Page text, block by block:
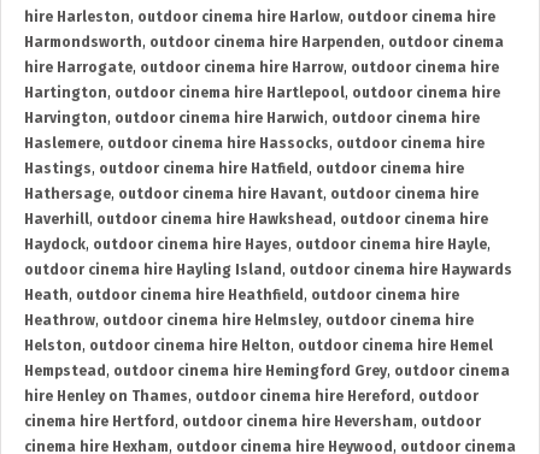
hire Harleston, outdoor cinema hire Harlow, outdoor cinema hire
Harmondsworth, outdoor cinema hire Harpenden, outdoor cinema
hire Harrogate, outdoor cinema hire Harrow, outdoor cinema hire
Hartington, outdoor cinema hire Hartlepool, outdoor cinema hire
Harvington, outdoor cinema hire Harwich, outdoor cinema hire
Haslemere, outdoor cinema hire Hassocks, outdoor cinema hire
Hastings, outdoor cinema hire Hatfield , outdoor cinema hire
Hathersage, outdoor cinema hire Havant, outdoor cinema hire
Haverhill, outdoor cinema hire Hawkshead , outdoor cinema hire
Haydock, outdoor cinema hire Hayes, outdoor cinema hire Hayle,
outdoor cinema hire Hayling Island , outdoor cinema hire Haywards
Heath, outdoor cinema hire Heathfield , outdoor cinema hire
Heathrow, outdoor cinema hire Helmsley, outdoor cinema hire
Helston, outdoor cinema hire Helton, outdoor cinema hire Hemel
Hempstead , outdoor cinema hire Hemingford Grey, outdoor cinema
hire Henley on Thames, outdoor cinema hire Hereford , outdoor
cinema hire Hertford , outdoor cinema hire Heversham, outdoor
cinema hire Hexham, outdoor cinema hire Heywood , outdoor cinema